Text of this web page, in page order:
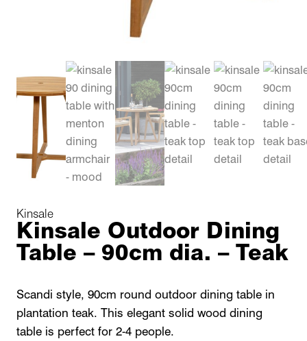
Kinsale
Kinsale Outdoor Dining
Table – 90cm dia. – Teak
Scandi style, 90cm round outdoor dining table in
plantation teak. This elegant solid wood dining
table is perfect for 2-4 people.